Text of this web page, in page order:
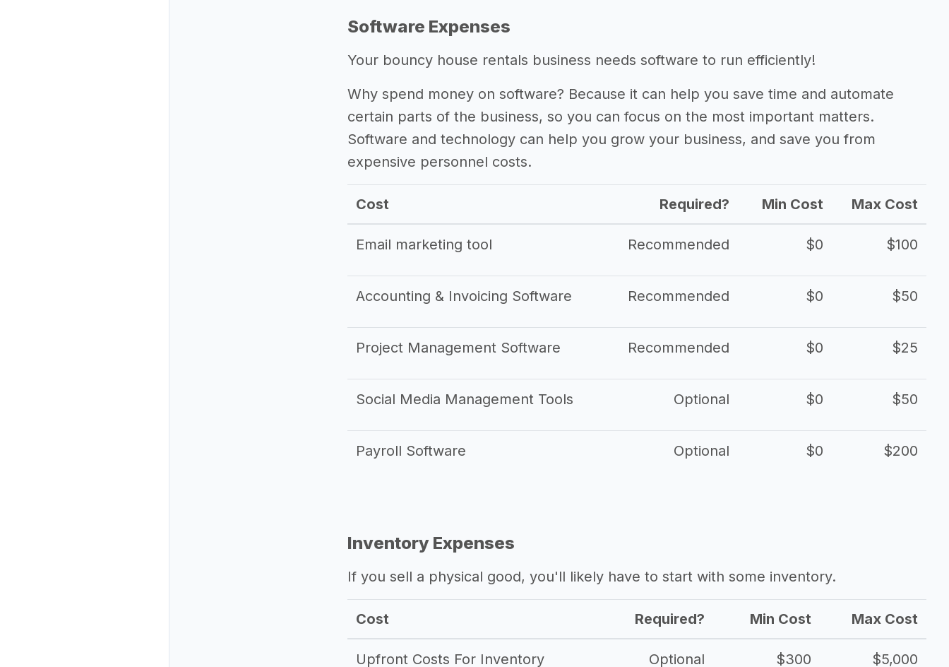
Software Expenses
Your bouncy house rentals business needs software to run efficiently!
Why spend money on software? Because it can help you save time and automate
certain parts of the business, so you can focus on the most important matters.
Software and technology can help you grow your business, and save you from
expensive personnel costs.
Cost Required? Min Cost Max Cost
Email marketing tool Recommended $0 $100
Accounting & Invoicing Software Recommended $0 $50
Project Management Software Recommended $0 $25
Social Media Management Tools Optional $0 $50
Payroll Software Optional $0 $200
Inventory Expenses
If you sell a physical good, you'll likely have to start with some inventory.
Cost Required? Min Cost Max Cost
Upfront Costs For Inventory Optional $300 $5,000